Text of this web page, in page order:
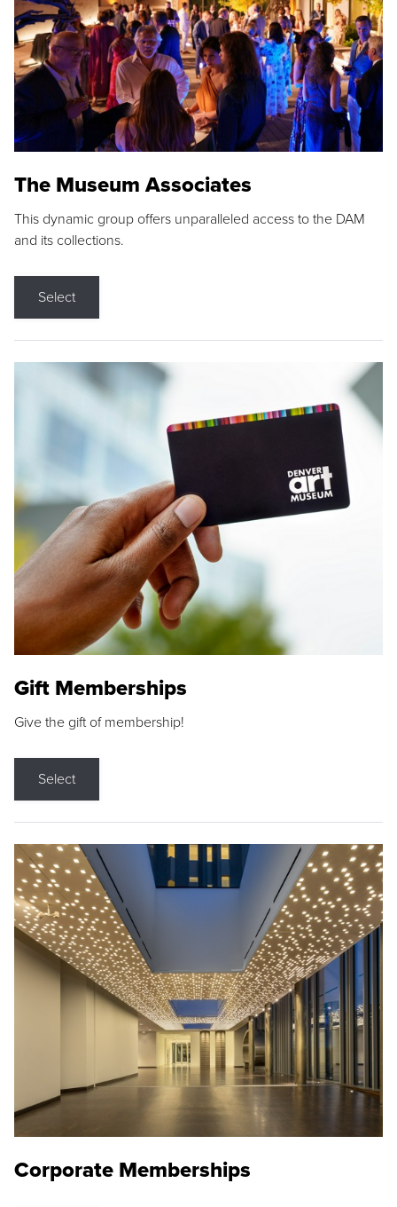
The Museum Associates
This dynamic group offers unparalleled access to the DAM
and its collections.
Select
Gift Memberships
Give the gift of membership!
Select
Corporate Memberships